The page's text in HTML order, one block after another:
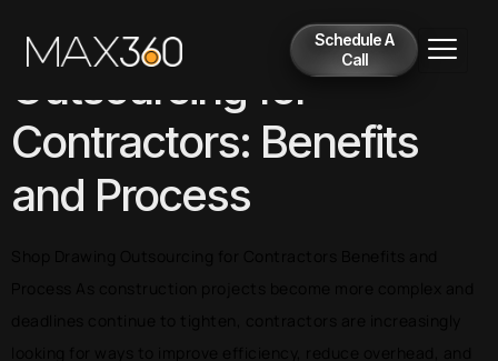
Schedule A
Call
Shop Drawing
Outsourcing for
Contractors: Benefits
and Process